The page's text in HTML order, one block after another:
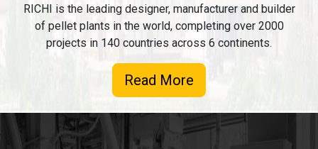
RICHI is the leading designer, manufacturer and builder
of pellet plants in the world, completing over 2000
projects in 140 countries across 6 continents.
Read More